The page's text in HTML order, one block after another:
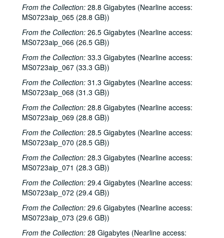
From the Collection: 28.8 Gigabytes (Nearline access:
MS0723aip_065 (28.8 GB))
From the Collection: 26.5 Gigabytes (Nearline access:
MS0723aip_066 (26.5 GB))
From the Collection: 33.3 Gigabytes (Nearline access:
MS0723aip_067 (33.3 GB))
From the Collection: 31.3 Gigabytes (Nearline access:
MS0723aip_068 (31.3 GB))
From the Collection: 28.8 Gigabytes (Nearline access:
MS0723aip_069 (28.8 GB))
From the Collection: 28.5 Gigabytes (Nearline access:
MS0723aip_070 (28.5 GB))
From the Collection: 28.3 Gigabytes (Nearline access:
MS0723aip_071 (28.3 GB))
From the Collection: 29.4 Gigabytes (Nearline access:
MS0723aip_072 (29.4 GB))
From the Collection: 29.6 Gigabytes (Nearline access:
MS0723aip_073 (29.6 GB))
From the Collection: 28 Gigabytes (Nearline access:
Bill and Colleen Cade; Steve Fromholz, 2002-03-30
Steven Fromholz, 2002-03-30
Ann Clark; Shake Russell, 2002-04-05
Ann Clark and Shake Russell, 2002-04-05
John Renbourn; Clive Carroll, 2002-04-17
Songwriters in the Round - Ken Gaines, Wayne Wilkerson, Mark Zeus, Lisa Novak; Kristen Jensen, 2002-04-18
Songwriters in the Round - Ken Gaines, Wayne Wilkerson, Mark Zeus, Lisa Novak; Kristen Jensen, 2002-04-18
Sarah Golden; Kimberly M'Carver, 2002-04-19
Richard Dobson with Bill Cade and Colleen Cade, 2002-04-20
Denice Franke, 2002-04-27
Tommy Elskes, 2002-04-26
Denice Franke with James Gilmer, 2002-04-27
Songwriters in the Round - Ken Gaines, Wayne Wilkerson, Susan Martin, Bill Parsons, Eric Weinberg, 2002-05-02
Songwriters in the Round - Ken Gaines, Wayne Wilkerson, Susan Martin, Bill Parsons, Eric Weinberg, 2002-05-02